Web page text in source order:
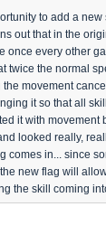
to add a
out that in the
once every other
twice the normal
movement
it so that all
it with movement
looked really,
comes in... since
new flag will
the skill coming